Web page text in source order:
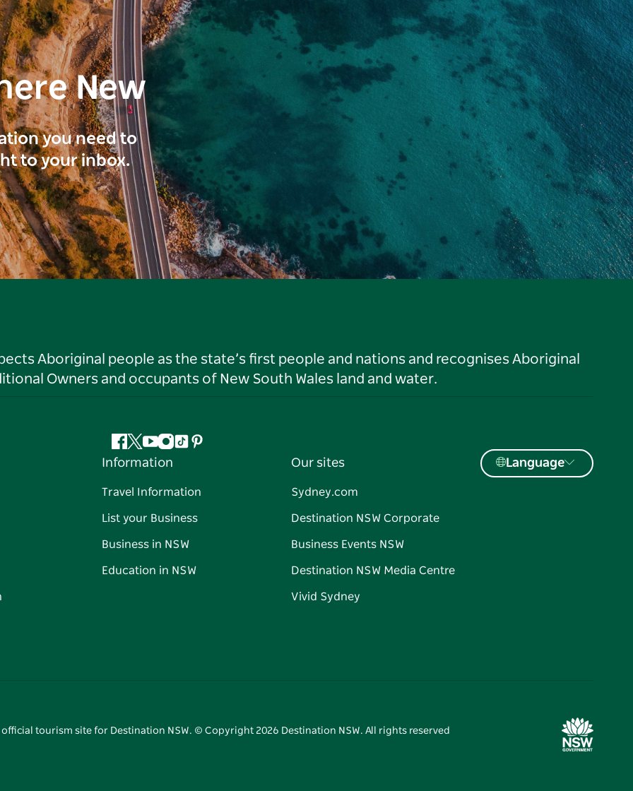
New
you need to
to your inbox.
Aboriginal people as the state’s first people and nations and recognises Aboriginal
Owners and occupants of New South Wales land and water.
Facebook
Twitter
YouTube
Instagram
TiktokPinterest
Information
Travel Information
List your Business
Business in NSW
Education in NSW
Our sites
Sydney.com
Destination NSW Corporate
Business Events NSW
Destination NSW Media Centre
Vivid Sydney
Language
official tourism site for Destination NSW. © Copyright 2026 Destination NSW. All rights reserved